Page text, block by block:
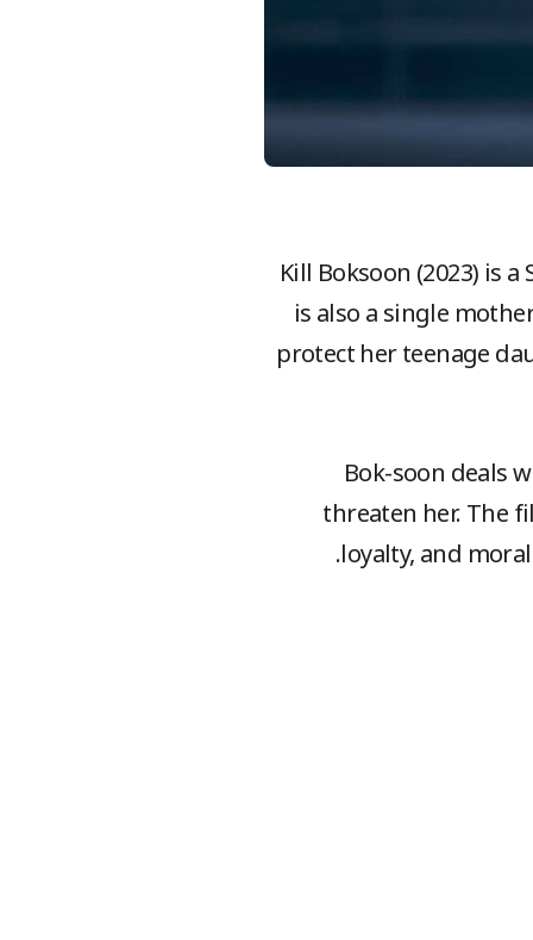
Kill Boksoon (2023) is
is also a single
protect her teenage
Bok-soon deals
threaten her. The
loyalty, and